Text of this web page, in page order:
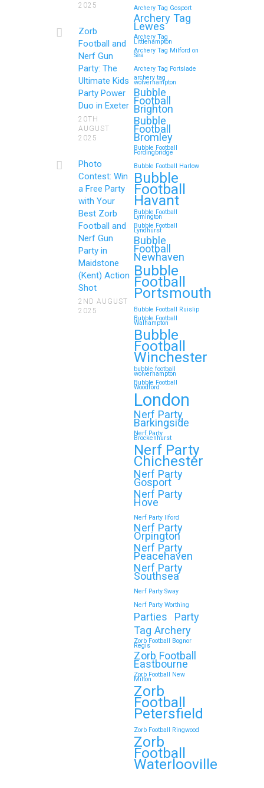
Memorable Zorb
Football and Nerf Gun
Party in Royal
Tunbridge Wells (Kent)
for Your Child’s
Birthday
If you’re searching for an exciting,
action-packed, and totally
unforgettable way to…
Continue reading
Zorb Football and Nerf
Gun Parties in Wigan
for Family Events and
Reunions
Looking for an unforgettable way
to bring the whole family together?
Whether…
Continue reading
Top 5 Themes to Match
Your Zorb Football and
Nerf Gun Party in
Wokingham
Throwing a Zorb Football and Nerf
Gun party in Wokingham? Great
choice!…
Continue reading
🎉 Customer Story: “My
Son’s Favourite
Birthday Was a Zorb
Football and Nerf Gun
Party in
Middlesbrough”
As a parent, you always want your
child’s birthday to be unforgettable
—but…
Continue reading
2025
Zorb
Football and
Nerf Gun
Party: The
Ultimate Kids
Party Power
Duo in Exeter
20TH
AUGUST
2025
Photo
Contest: Win
a Free Party
with Your
Best Zorb
Football and
Nerf Gun
Party in
Maidstone
(Kent) Action
Shot
2ND AUGUST
2025
Archery Tag Gosport
Archery Tag
Lewes
Archery Tag
Littlehampton
Archery Tag Milford on
Sea
Archery Tag Portslade
archery tag
wolverhampton
Bubble
Football
Brighton
Bubble
Football
Bromley
Bubble Football
Fordingbridge
Bubble Football Harlow
Bubble
Football
Havant
Bubble Football
Lymington
Bubble Football
Lyndhurst
Bubble
Football
Newhaven
Bubble
Football
Portsmouth
Bubble Football Ruislip
Bubble Football
Walhampton
Bubble
Football
Winchester
bubble football
wolverhampton
Bubble Football
Woodford
London
Nerf Party
Barkingside
Nerf Party
Brockenhurst
Nerf Party
Chichester
Nerf Party
Gosport
Nerf Party
Hove
Nerf Party Ilford
Nerf Party
Orpington
Nerf Party
Peacehaven
Nerf Party
Southsea
Nerf Party Sway
Nerf Party Worthing
Parties
Party
Tag Archery
Zorb Football Bognor
Regis
Zorb Football
Eastbourne
Zorb Football New
Milton
Zorb
Football
Petersfield
Zorb Football Ringwood
Zorb
Football
Waterlooville